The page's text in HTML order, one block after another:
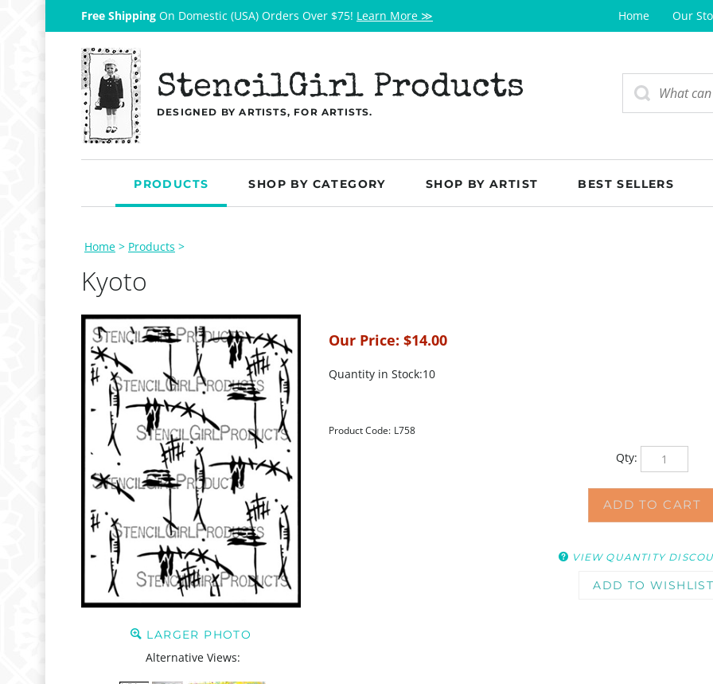
Free Shipping On Domestic (USA) Orders Over $75! Learn More ≫ Home Our
StencilGirl Products
DESIGNED BY ARTISTS, FOR ARTISTS.
PRODUCTS SHOP BY CATEGORY SHOP BY ARTIST BEST SELLERS
Home > Products >
Kyoto
LARGER PHOTO
Alternative Views:
Our Price: $14.00
Quantity in Stock:10
Product Code: L758
Qty: